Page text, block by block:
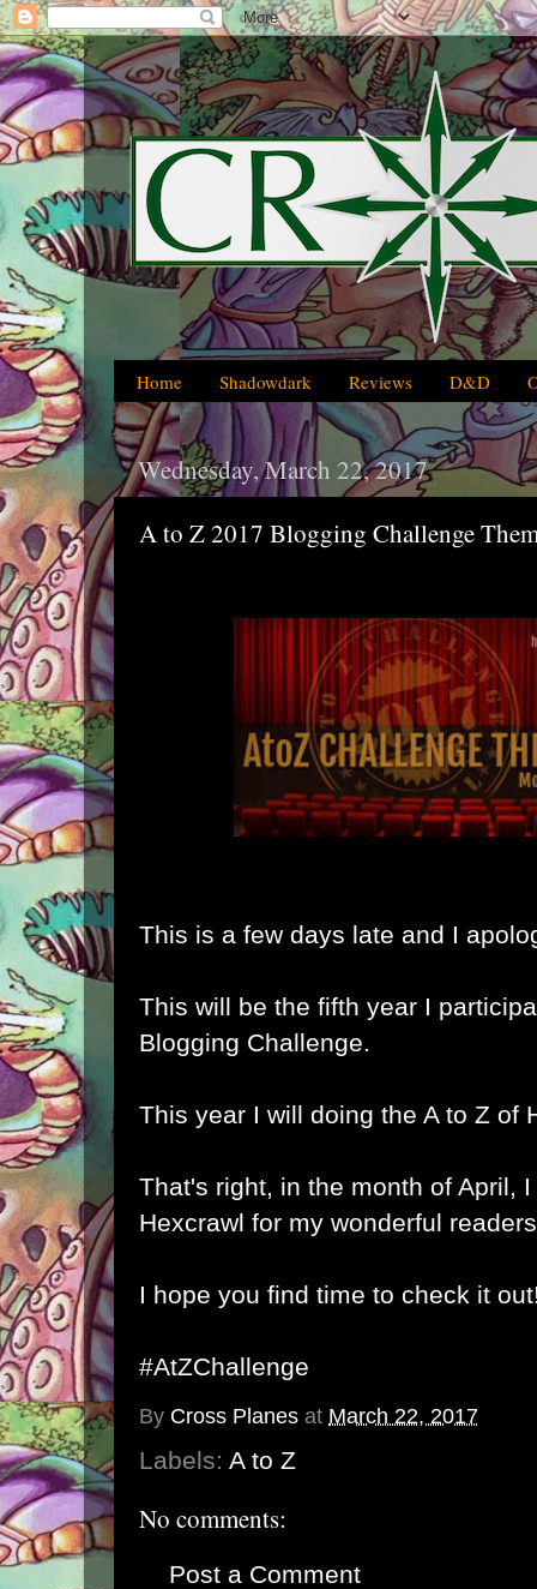
Home Shadowdark Reviews D&D
Wednesday, March 22, 2017
A to Z 2017 Blogging Challenge
This is a few days late and I
This will be the fifth year I
Blogging Challenge.
This year I will doing the A to Z of
That's right, in the month of April,
Hexcrawl for my wonderful
I hope you find time to check it
#AtZChallenge
By Cross Planes at March 22, 2017
Labels: A to Z
No comments:
Post a Comment